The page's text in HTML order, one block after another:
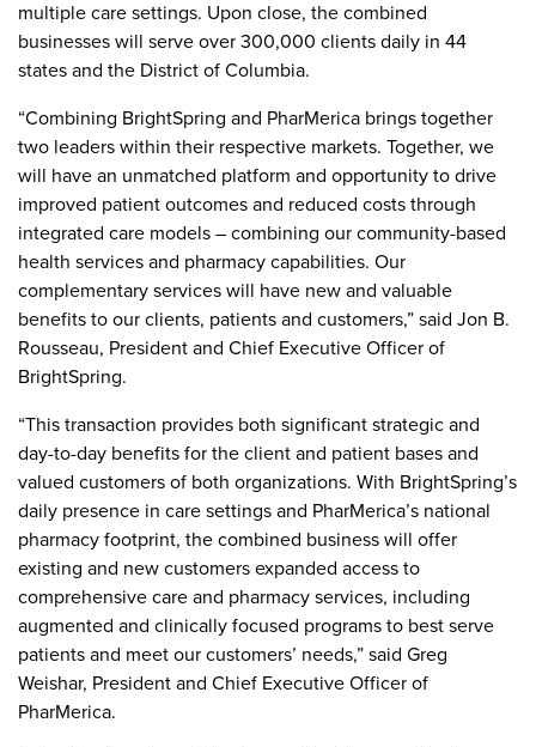
multiple care settings. Upon close, the combined
businesses will serve over 300,000 clients daily in 44
states and the District of Columbia.
“Combining BrightSpring and PharMerica brings together
two leaders within their respective markets. Together, we
will have an unmatched platform and opportunity to drive
improved patient outcomes and reduced costs through
integrated care models – combining our community-based
health services and pharmacy capabilities. Our
complementary services will have new and valuable
benefits to our clients, patients and customers,” said Jon B.
Rousseau, President and Chief Executive Officer of
BrightSpring.
“This transaction provides both significant strategic and
day-to-day benefits for the client and patient bases and
valued customers of both organizations. With BrightSpring’s
daily presence in care settings and PharMerica’s national
pharmacy footprint, the combined business will offer
existing and new customers expanded access to
comprehensive care and pharmacy services, including
augmented and clinically focused programs to best serve
patients and meet our customers’ needs,” said Greg
Weishar, President and Chief Executive Officer of
PharMerica.